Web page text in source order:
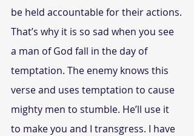
be held accountable for their actions.
That’s why it is so sad when you see
a man of God fall in the day of
temptation. The enemy knows this
verse and uses temptation to cause
mighty men to stumble. He’ll use it
to make you and I transgress. I have